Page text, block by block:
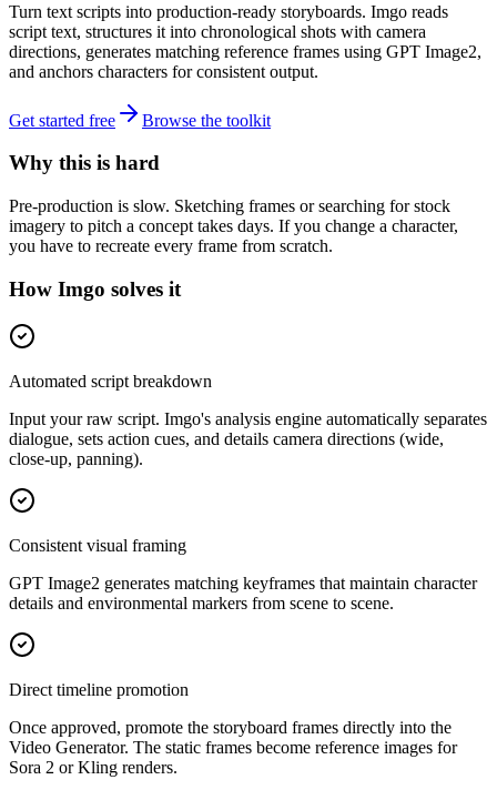
Turn text scripts into production-ready storyboards. Imgo reads
script text, structures it into chronological shots with camera
directions, generates matching reference frames using GPT Image2,
and anchors characters for consistent output.
Get started free Browse the toolkit
Why this is hard
Pre-production is slow. Sketching frames or searching for stock
imagery to pitch a concept takes days. If you change a character,
you have to recreate every frame from scratch.
How Imgo solves it
Automated script breakdown
Input your raw script. Imgo's analysis engine automatically separates
dialogue, sets action cues, and details camera directions (wide,
close-up, panning).
Consistent visual framing
GPT Image2 generates matching keyframes that maintain character
details and environmental markers from scene to scene.
Direct timeline promotion
Once approved, promote the storyboard frames directly into the
Video Generator. The static frames become reference images for
Sora 2 or Kling renders.